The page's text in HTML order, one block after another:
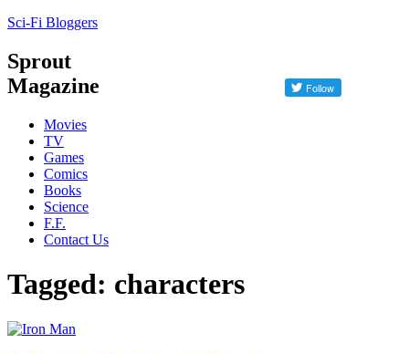
Sci-Fi Bloggers
Sprout
Magazine
Movies
TV
Games
Comics
Books
Science
F.F.
Contact Us
Tagged: characters